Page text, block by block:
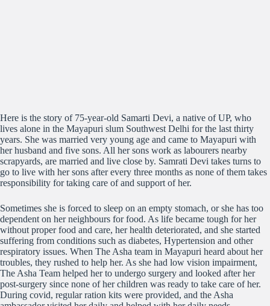
Here is the story of 75-year-old Samarti Devi, a native of UP, who
lives alone in the Mayapuri slum Southwest Delhi for the last thirty
years. She was married very young age and came to Mayapuri with
her husband and five sons. All her sons work as labourers nearby
scrapyards, are married and live close by. Samrati Devi takes turns to
go to live with her sons after every three months as none of them takes
responsibility for taking care of and support of her.
Sometimes she is forced to sleep on an empty stomach, or she has too
dependent on her neighbours for food. As life became tough for her
without proper food and care, her health deteriorated, and she started
suffering from conditions such as diabetes, Hypertension and other
respiratory issues. When The Asha team in Mayapuri heard about her
troubles, they rushed to help her. As she had low vision impairment,
The Asha Team helped her to undergo surgery and looked after her
post-surgery since none of her children was ready to take care of her.
During covid, regular ration kits were provided, and the Asha